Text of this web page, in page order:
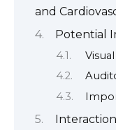
and
Potential